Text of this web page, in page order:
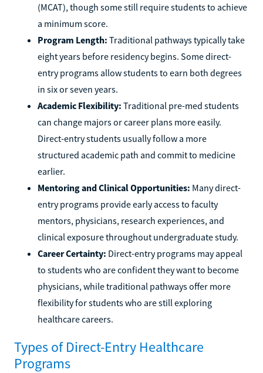
(MCAT), though some still require students to achieve
a minimum score.
Program Length: Traditional pathways typically take
eight years before residency begins. Some direct-
entry programs allow students to earn both degrees
in six or seven years.
Academic Flexibility: Traditional pre-med students
can change majors or career plans more easily.
Direct-entry students usually follow a more
structured academic path and commit to medicine
earlier.
Mentoring and Clinical Opportunities: Many direct-
entry programs provide early access to faculty
mentors, physicians, research experiences, and
clinical exposure throughout undergraduate study.
Career Certainty: Direct-entry programs may appeal
to students who are confident they want to become
physicians, while traditional pathways offer more
flexibility for students who are still exploring
healthcare careers.
Types of Direct-Entry Healthcare
Programs